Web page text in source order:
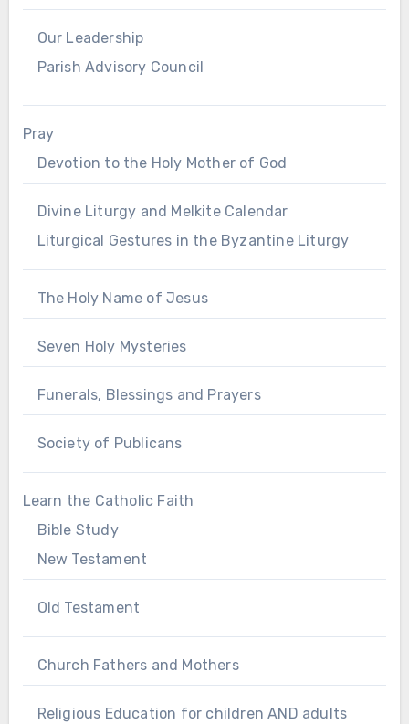
Our Leadership
Parish Advisory Council
Pray
Devotion to the Holy Mother of God
Divine Liturgy and Melkite Calendar
Liturgical Gestures in the Byzantine Liturgy
The Holy Name of Jesus
Seven Holy Mysteries
Funerals, Blessings and Prayers
Society of Publicans
Learn the Catholic Faith
Bible Study
New Testament
Old Testament
Church Fathers and Mothers
Religious Education for children AND adults